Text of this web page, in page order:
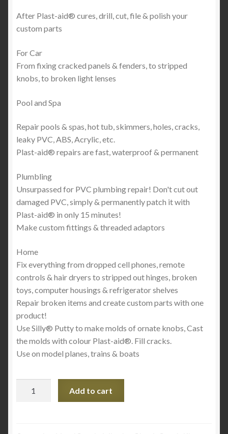
After Plast-aid® cures, drill, cut, file & polish your
custom parts
For Car
From fixing cracked panels & fenders, to stripped
knobs, to broken light lenses
Pool and Spa
Repair pools & spas, hot tub, skimmers, holes, cracks,
leaky PVC, ABS, Acrylic, etc.
Plast-aid® repairs are fast, waterproof & permanent
Plumbling
Unsurpassed for PVC plumbing repair! Don't cut out
damaged PVC, simply & permanently patch it with
Plast-aid® in only 15 minutes!
Make custom fittings & threaded adaptors
Home
Fix everything from dropped cell phones, remote
controls & hair dryers to stripped out hinges, broken
toys, computer housings & refrigerator shelves
Repair broken items and create custom parts with one
product!
Use Silly® Putty to make molds of ornate knobs, Cast
the molds with colour Plast-aid®. Fill cracks.
Use on model planes, trains & boats
Add to cart